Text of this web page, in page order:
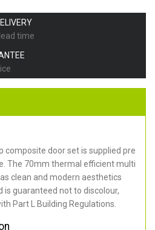
time
composite door set is supplied pre
The 70mm thermal efficient multi
clean and modern aesthetics
guaranteed not to discolour,
Part L Building Regulations.